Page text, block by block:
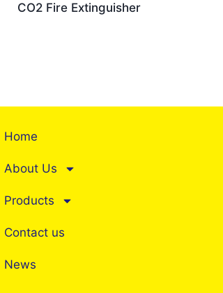
CO2 Fire Extinguisher
Home
About Us
Products
Contact us
News